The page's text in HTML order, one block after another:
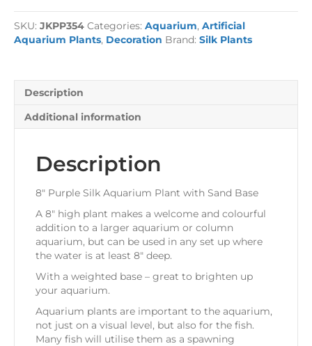
Aquarium
Plant
with
SKU: JKPP354 Categories: Aquarium, Artificial
Aquarium Plants, Decoration Brand: Silk Plants
Description
Additional information
Description
8″ Purple Silk Aquarium Plant with Sand Base
A 8″ high plant makes a welcome and colourful
addition to a larger aquarium or column
aquarium, but can be used in any set up where
the water is at least 8″ deep.
With a weighted base – great to brighten up
your aquarium.
Aquarium plants are important to the aquarium,
not just on a visual level, but also for the fish.
Many fish will utilise them as a spawning